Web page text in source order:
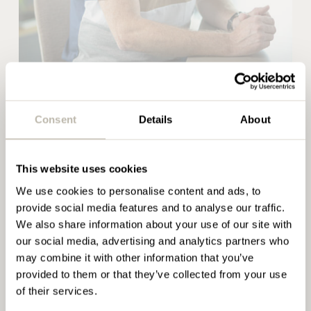
Consent Details About
This website uses cookies
We use cookies to personalise content and ads, to
provide social media features and to analyse our traffic.
We also share information about your use of our site with
our social media, advertising and analytics partners who
may combine it with other information that you’ve
provided to them or that they’ve collected from your use
of their services.
passion for furniture and project work, from space
planning and relocation, to creating environments
that support brand, culture, or wellbeing. Paul’s
knowledge and experience has seen him working
with many high-profile brands including Unilever,
Princes, Holland and Barrett and GE Energy to
Penketh Interiors take
Bruntwood plastic fishing in
Holland
READ MORE
Project Manager
Rob Wright
Project Manager
With a hands-on approach throughout all furniture
installations, its Rob’s responsibility to ensure each